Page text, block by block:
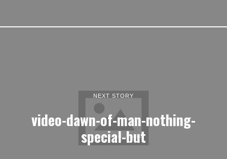
NEXT STORY
video-dawn-of-man-nothing-
special-but